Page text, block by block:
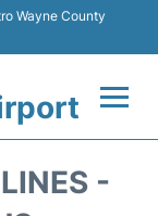
Wayne County
-